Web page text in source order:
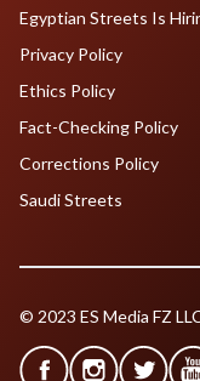
Egyptian Streets Is
Privacy Policy
Ethics Policy
Fact-Checking Policy
Corrections Policy
Saudi Streets
© 2023 ES Media FZ